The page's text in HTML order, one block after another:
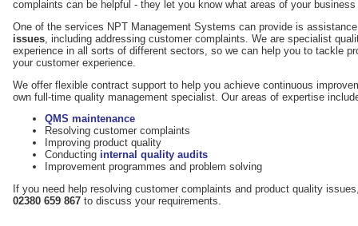
complaints can be helpful - they let you know what areas of your
One of the services NPT Management Systems can provide is
issues , including addressing customer complaints. We are specialist
experience in all sorts of different sectors, so we can help you to tackle
your customer experience.
We offer flexible contract support to help you achieve continuous
own full-time quality management specialist. Our areas of expertise
QMS maintenance
Resolving customer complaints
Improving product quality
Conducting internal quality audits
Improvement programmes and problem solving
If you need help resolving customer complaints and product quality
02380 659 867 to discuss your requirements.